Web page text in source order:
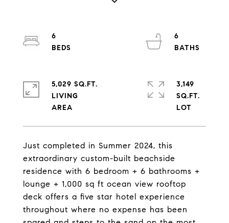
Just completed in Summer 2024, this
extraordinary custom-built beachside
residence with 6 bedroom + 6 bathrooms +
lounge + 1,000 sq ft ocean view rooftop
deck offers a five star hotel experience
throughout where no expense has been
6
6
5,029 SQ.FT.
LIVING
3,149
SQ.FT.